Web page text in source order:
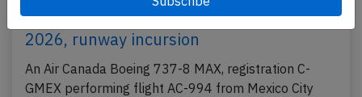
Canada B38M at Mexico City on Jun 4th
2026, runway incursion
An Air Canada Boeing 737-8 MAX, registration C-
GMEX performing flight AC-994 from Mexico City